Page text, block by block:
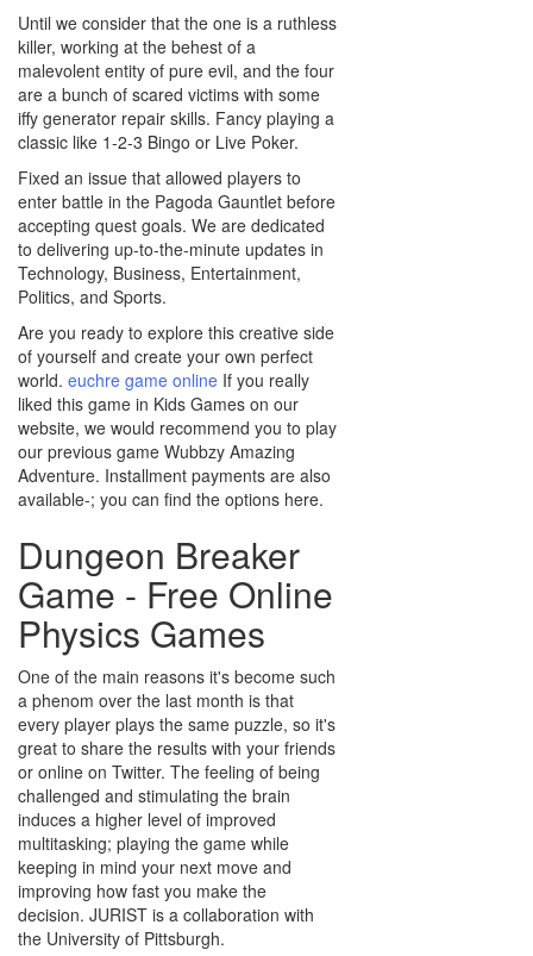
Until we consider that the one is a ruthless
killer, working at the behest of a
malevolent entity of pure evil, and the four
are a bunch of scared victims with some
iffy generator repair skills. Fancy playing a
classic like 1-2-3 Bingo or Live Poker.
Fixed an issue that allowed players to
enter battle in the Pagoda Gauntlet before
accepting quest goals. We are dedicated
to delivering up-to-the-minute updates in
Technology, Business, Entertainment,
Politics, and Sports.
Are you ready to explore this creative side
of yourself and create your own perfect
world. euchre game online If you really
liked this game in Kids Games on our
website, we would recommend you to play
our previous game Wubbzy Amazing
Adventure. Installment payments are also
available-; you can find the options here.
Dungeon Breaker
Game - Free Online
Physics Games
One of the main reasons it's become such
a phenom over the last month is that
every player plays the same puzzle, so it's
great to share the results with your friends
or online on Twitter. The feeling of being
challenged and stimulating the brain
induces a higher level of improved
multitasking; playing the game while
keeping in mind your next move and
improving how fast you make the
decision. JURIST is a collaboration with
the University of Pittsburgh.